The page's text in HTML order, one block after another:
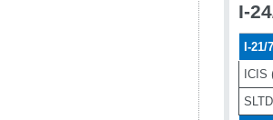
I-
I-21/
ICIS